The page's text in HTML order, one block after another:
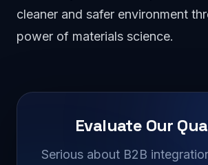
cleaner and safer environment
power of materials science.
Evaluate Our
Serious about B2B